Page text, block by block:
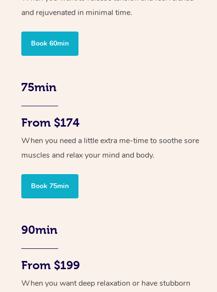
and rejuvenated in minimal time.
Book 60min
75min
From $174
When you need a little extra me-time to soothe sore
muscles and relax your mind and body.
Book 75min
90min
From $199
When you want deep relaxation or have stubborn